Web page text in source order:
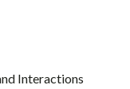
Interactions